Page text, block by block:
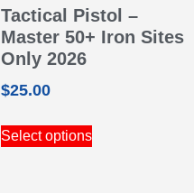
Tactical Pistol –
Master 50+ Iron Sites
Only 2026
$25.00
Select options